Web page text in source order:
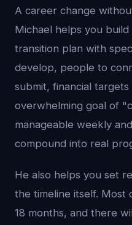
A career change
Michael helps you
transition plan with
develop, people to
submit, financial
overwhelming goal of
manageable weekly
compound into real
He also helps you set
the timeline itself. Most
18 months, and there